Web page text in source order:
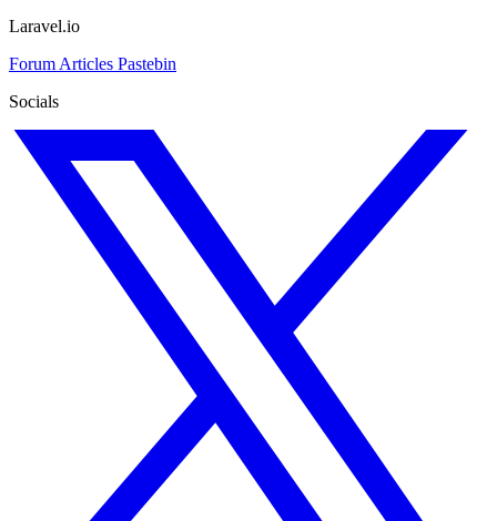
Laravel.io
Forum Articles Pastebin
Socials